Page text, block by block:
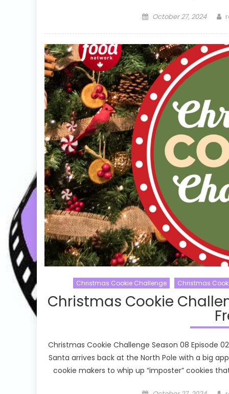
Posted
October 27, 2024
Christmas Cookie Challenge Christmas
Christmas Cookie
Christmas Cookie Challenge Season 08 Episode
Santa arrives back at the North Pole with a big
cookie makers to whip up “imposter” cookies